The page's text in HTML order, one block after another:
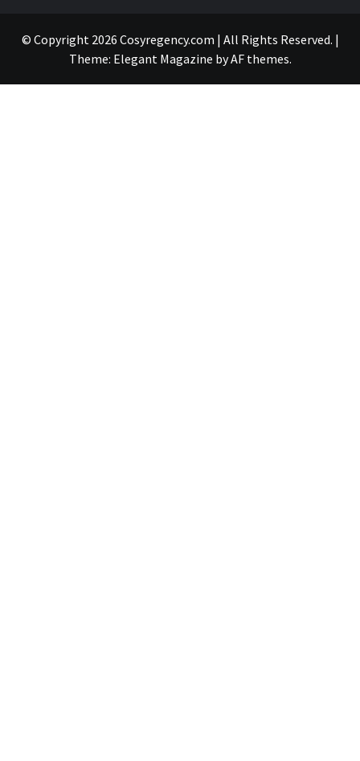
© Copyright 2026 Cosyregency.com | All Rights Reserved. |
Theme: Elegant Magazine byAF themes.